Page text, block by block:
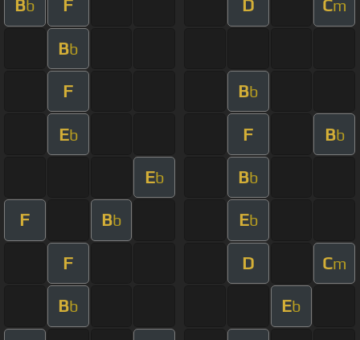
Bb F D Cm
Bb
F Bb
Eb F Bb
Eb Bb
F Bb Eb
F D Cm
Bb Eb